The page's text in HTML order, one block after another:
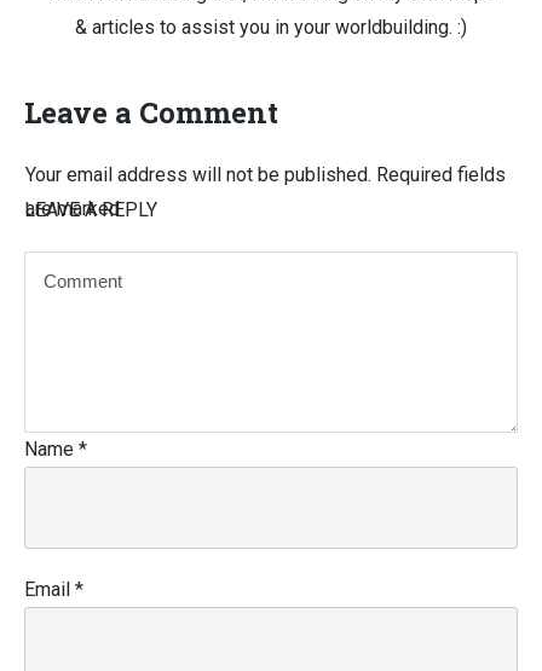
& articles to assist you in your worldbuilding. :)
Leave a Comment
LEAVE A REPLY
Your email address will not be published. Required fields
are marked
Name *
Email *